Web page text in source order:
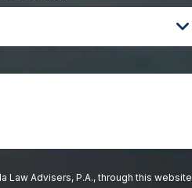
Law Advisers, P.A., through this website